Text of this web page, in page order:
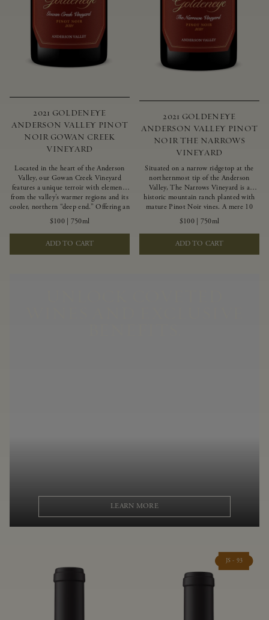
2021 GOLDENEYE
ANDERSON VALLEY PINOT
NOIR GOWAN CREEK
VINEYARD
Located in the heart of the Anderson
Valley, our Gowan Creek Vineyard
features a unique terroir with elements
from the valley’s warmer regions and its
cooler, northern “deep end.” Offering an
ideal southwestern exposure, and an
array of unique vineyard blocks planted
with clones of Pinot Noir carefully
tailored to each site and soil type. The
expressive wine produced from these
$100| 750ml
ADD TO CART
2021 GOLDENEYE
ANDERSON VALLEY PINOT
NOIR THE NARROWS
VINEYARD
Situated on a narrow ridgetop at the
northernmost tip of the Anderson
Valley, The Narrows Vineyard is a
historic mountain ranch planted with
mature Pinot Noir vines. A mere 10
miles from the rugged Mendocino
Coast, this vineyard is affected by
strong marine influences that produce
summer fog and cooler daytime
temperatures. It is the perfect setting
$100| 750ml
ADD TO CART
LEARN MORE
JS - 93